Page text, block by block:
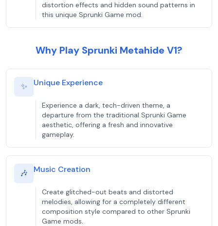
distortion effects and hidden sound patterns in
this unique Sprunki Game mod.
Why Play Sprunki Metahide V1?
✨ Unique Experience
Experience a dark, tech-driven theme, a
departure from the traditional Sprunki Game
aesthetic, offering a fresh and innovative
gameplay.
🎶 Music Creation
Create glitched-out beats and distorted
melodies, allowing for a completely different
composition style compared to other Sprunki
Game mods.